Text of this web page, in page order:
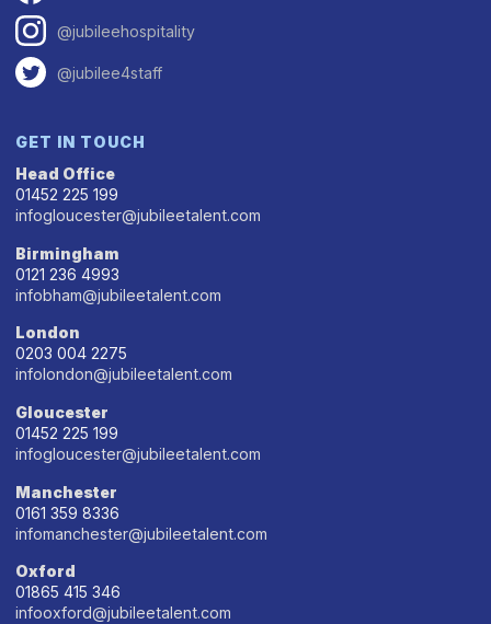
@jubileehospitality
@jubilee4staff
GET IN TOUCH
Head Office
01452 225 199
infogloucester@jubileetalent.com
Birmingham
0121 236 4993
infobham@jubileetalent.com
London
0203 004 2275
infolondon@jubileetalent.com
Gloucester
01452 225 199
infogloucester@jubileetalent.com
Manchester
0161 359 8336
infomanchester@jubileetalent.com
Oxford
01865 415 346
infooxford@jubileetalent.com